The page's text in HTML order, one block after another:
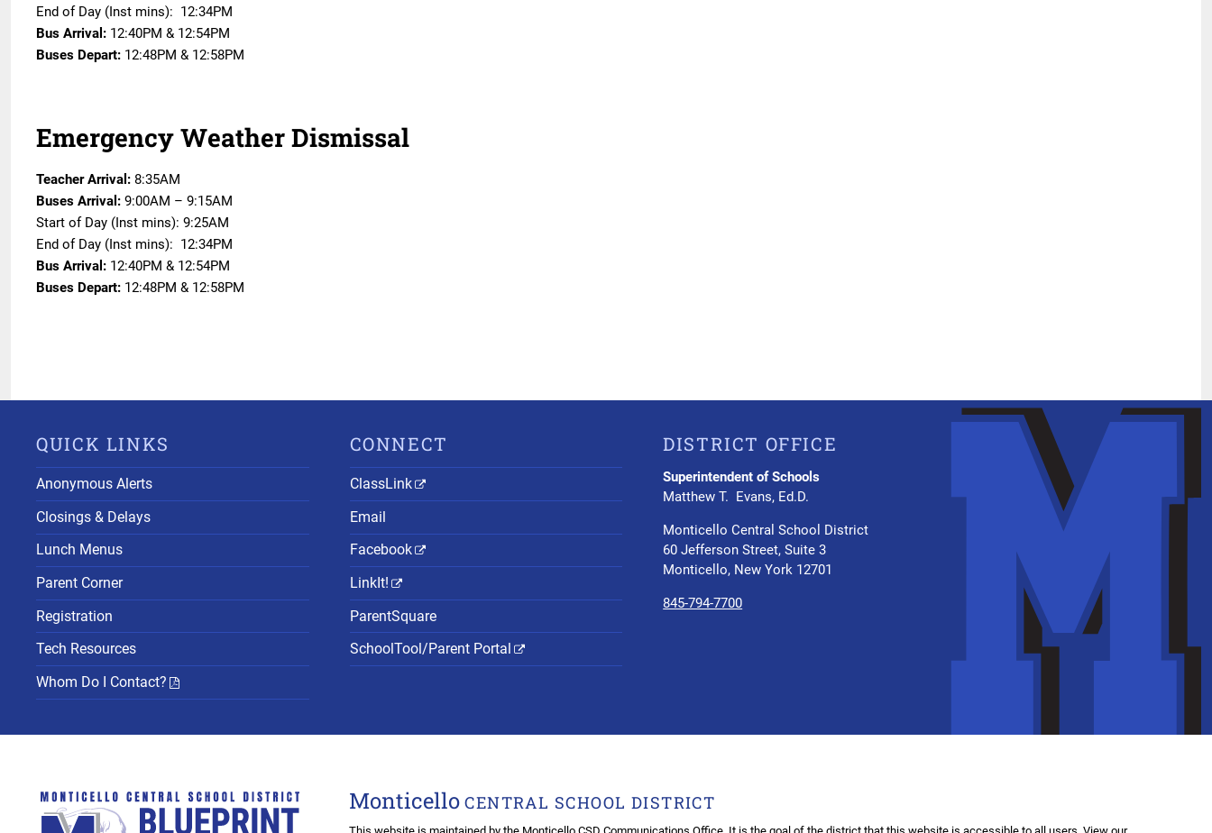
End of Day (Inst mins): 12:34PM
Bus Arrival: 12:40PM & 12:54PM
Buses Depart: 12:48PM & 12:58PM
Emergency Weather Dismissal
Teacher Arrival: 8:35AM
Buses Arrival: 9:00AM – 9:15AM
Start of Day (Inst mins): 9:25AM
End of Day (Inst mins): 12:34PM
Bus Arrival: 12:40PM & 12:54PM
Buses Depart: 12:48PM & 12:58PM
QUICK LINKS
Anonymous Alerts
Closings & Delays
Lunch Menus
Parent Corner
Registration
Tech Resources
Whom Do I Contact?
CONNECT
ClassLink
Email
Facebook
LinkIt!
ParentSquare
SchoolTool/Parent Portal
DISTRICT OFFICE
Superintendent of Schools
Matthew T. Evans, Ed.D.
Monticello Central School District
60 Jefferson Street, Suite 3
Monticello, New York 12701
845-794-7700
MonticelloCENTRAL SCHOOL DISTRICT